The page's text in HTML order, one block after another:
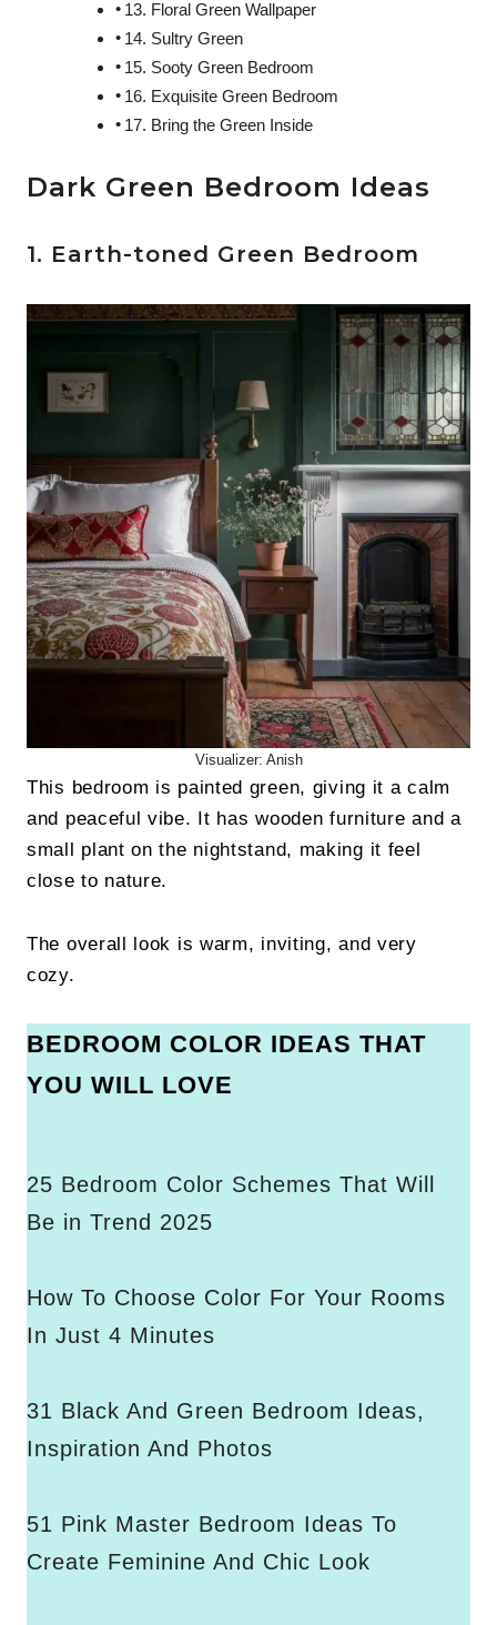
13. Floral Green Wallpaper
14. Sultry Green
15. Sooty Green Bedroom
16. Exquisite Green Bedroom
17. Bring the Green Inside
Dark Green Bedroom Ideas
1. Earth-toned Green Bedroom
Visualizer: Anish
This bedroom is painted green, giving it a calm
and peaceful vibe. It has wooden furniture and a
small plant on the nightstand, making it feel
close to nature.
The overall look is warm, inviting, and very
cozy.
BEDROOM COLOR IDEAS THAT
YOU WILL LOVE
25 Bedroom Color Schemes That Will
Be in Trend 2025
How To Choose Color For Your Rooms
In Just 4 Minutes
31 Black And Green Bedroom Ideas,
Inspiration And Photos
51 Pink Master Bedroom Ideas To
Create Feminine And Chic Look